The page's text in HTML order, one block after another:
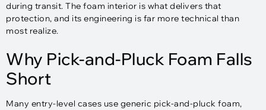
during transit. The foam interior is what delivers that
protection, and its engineering is far more technical than
most realize.
Why Pick-and-Pluck Foam Falls
Short
Many entry-level cases use generic pick-and-pluck foam,